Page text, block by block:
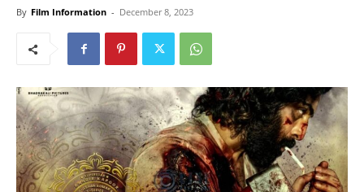
By Film Information - December 8, 2023